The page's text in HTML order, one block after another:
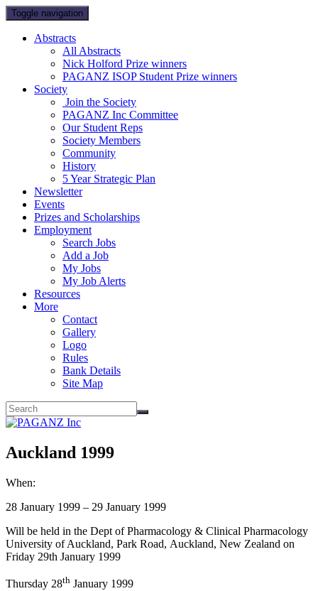
Toggle navigation
Abstracts
All Abstracts
Nick Holford Prize winners
PAGANZ ISOP Student Prize winners
Society
Join the Society
PAGANZ Inc Committee
Our Student Reps
Society Members
Community
History
5 Year Strategic Plan
Newsletter
Events
Prizes and Scholarships
Employment
Search Jobs
Add a Job
My Jobs
My Job Alerts
Resources
More
Contact
Gallery
Logo
Rules
Bank Details
Site Map
Auckland 1999
When:
28 January 1999 – 29 January 1999
Will be held in the Dept of Pharmacology & Clinical Pharmacology
University of Auckland, Park Road, Auckland, New Zealand on
Friday 29th January 1999
Thursday 28th January 1999